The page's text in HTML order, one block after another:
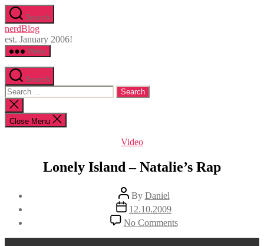
Skip
to
the
content
Search
nerdBlog
est. January 2006!
Menu
Search
Search
for:
Close
search
Close Menu
Categories
Video
Lonely Island – Natalie’s Rap
Post
author
By Daniel
Post
date
12.10.2009
No Commentson
Lonely
Island